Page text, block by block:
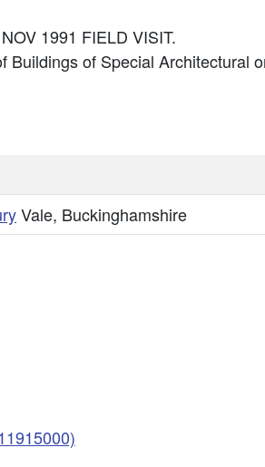
1991 FIELD VISIT.
Buildings of Special Architectural
Vale, Buckinghamshire